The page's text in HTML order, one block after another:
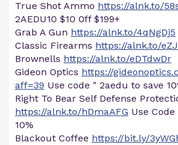
True Shot Ammo https://alnk.to/
2AEDU10 $10 0ff $199+
Grab A Gun https://alnk.to/4qNgDj5
Classic Firearms https://alnk.to/
Brownells https://alnk.to/eDTdwDr
Gideon Optics https://
aff=39 Use code " 2aedu to save
Right To Bear Self Defense
https://alnk.to/hDmaAFG Use Code
10%
Blackout Coffee https://bit.ly/